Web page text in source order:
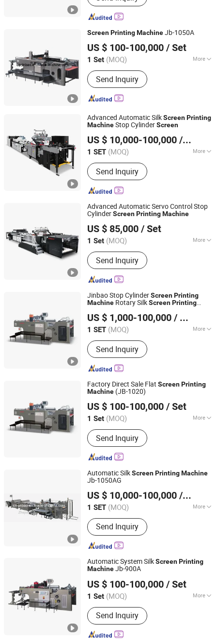
ScreenPrintingMachineJb-1050A
US $ 100-100,000 / Set
1 Set (MOQ) More
Type :Automatic Screen Printing
Machine
Send Inquiry
Zhejiang Jinbao Machinery Co., Ltd.
Zhejiang, China Since 2013
Advanced Automatic SilkScreenPrinting
MachineStop CylinderScreen
US $ 10,000-100,000 / SET
1 SET (MOQ) More
Main Products:Automatic stop
cylinder screen printing machine
Send Inquiry
Zhejiang Jinbao Machinery Co., Ltd.
Zhejiang, China Since 2013
Advanced Automatic Servo Control Stop
CylinderScreenPrintingMachine
US $ 85,000 / Set
1 Set (MOQ) More
Type :Automatic Screen Printing
Machine
Send Inquiry
Zhejiang Jinbao Machinery Co., Ltd.
Zhejiang, China Since 2013
Jinbao Stop CylinderScreenPrinting
Machine Rotary SilkScreenPrinting
US $ 1,000-100,000 / SET
1 SET (MOQ) More
Main Products:Automatic stop
cylinder screen printing machine
Send Inquiry
Zhejiang, China Since 2013
Factory Direct Sale Flat ScreenPrinting
Machine (JB-1020)
US $ 100-100,000 / Set
1 Set (MOQ) More
Color & Page :Multi-Colour Printing
PressSend Inquiry
Zhejiang Jinbao Machinery Co., Ltd.
Zhejiang, China Since 2013
Automatic SilkScreenPrintingMachine
Jb-1050AG
US $ 10,000-100,000 / SET
1 SET (MOQ) More
Main Products:Automatic stop
cylinder screen printing machine
Send Inquiry
Zhejiang Jinbao Machinery Co., Ltd.
Zhejiang, China Since 2013
Automatic System SilkScreenPrinting
MachineJb-900A
US $ 100-100,000 / Set
1 Set (MOQ) More
Color & Page :Single-Colour Printing
PressSend Inquiry
Zhejiang, China Since 2013